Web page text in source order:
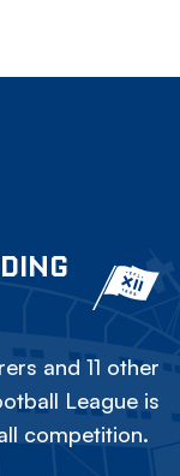
and 11 other
League is
competition.